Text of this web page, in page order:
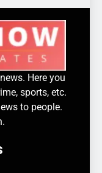
Here you
sports, etc.
to people.